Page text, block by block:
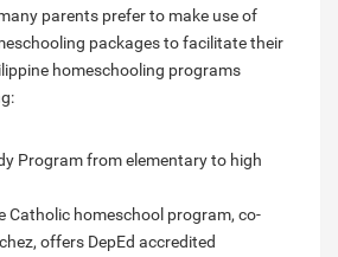
parents prefer to make use of
packages to facilitate their
homeschooling programs
Program from elementary to high
Catholic homeschool program, co-
offers DepEd accredited